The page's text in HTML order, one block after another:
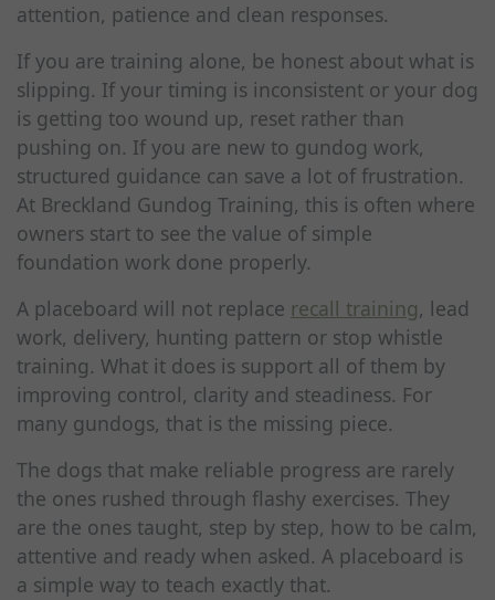
attention, patience and clean responses.
If you are training alone, be honest about what is
slipping. If your timing is inconsistent or your dog
is getting too wound up, reset rather than
pushing on. If you are new to gundog work,
structured guidance can save a lot of frustration.
At Breckland Gundog Training, this is often where
owners start to see the value of simple
foundation work done properly.
A placeboard will not replace recall training, lead
work, delivery, hunting pattern or stop whistle
training. What it does is support all of them by
improving control, clarity and steadiness. For
many gundogs, that is the missing piece.
The dogs that make reliable progress are rarely
the ones rushed through flashy exercises. They
are the ones taught, step by step, how to be calm,
attentive and ready when asked. A placeboard is
a simple way to teach exactly that.